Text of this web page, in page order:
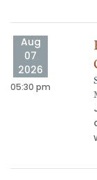
Aug
07
2026
05:30 pm